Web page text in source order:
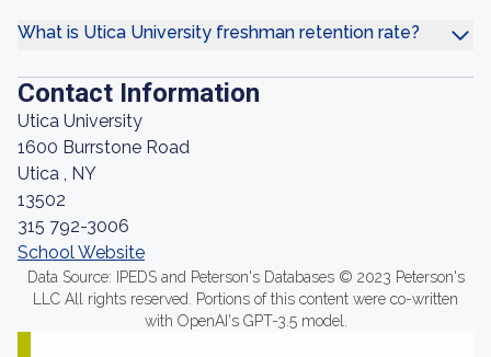
What is Utica University freshman retention rate?
Contact Information
Utica University
1600 Burrstone Road
Utica , NY
13502
315 792-3006
School Website
Data Source: IPEDS and Peterson's Databases © 2023 Peterson's
LLC All rights reserved. Portions of this content were co-written
with OpenAI's GPT-3.5 model.